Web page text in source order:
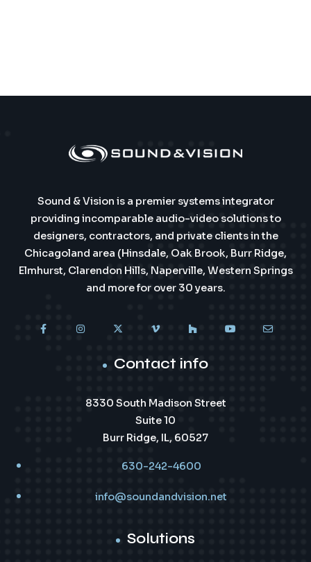
Sound & Vision is a premier systems integrator
providing incomparable audio-video solutions to
designers, contractors, and private clients in the
Chicagoland area (Hinsdale, Oak Brook, Burr Ridge,
Elmhurst, Clarendon Hills, Naperville, Western Springs
and more for over 30 years.
Contact info
8330 South Madison Street
Suite 10
Burr Ridge, IL, 60527
630-242-4600
info@soundandvision.net
Solutions